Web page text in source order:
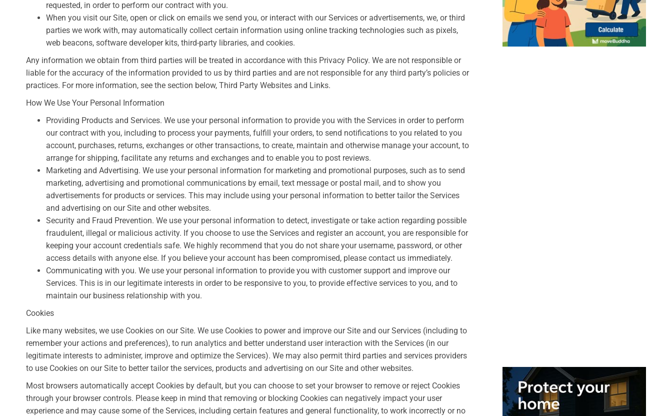
requested, in order to perform our contract with you.
When you visit our Site, open or click on emails we send you, or interact with our Services or advertisements, we, or third
parties we work with, may automatically collect certain information using online tracking technologies such as pixels,
web beacons, software developer kits, third-party libraries, and cookies.
Any information we obtain from third parties will be treated in accordance with this Privacy Policy. We are not responsible or
liable for the accuracy of the information provided to us by third parties and are not responsible for any third party’s policies or
practices. For more information, see the section below, Third Party Websites and Links.
How We Use Your Personal Information
Providing Products and Services. We use your personal information to provide you with the Services in order to perform
our contract with you, including to process your payments, fulfill your orders, to send notifications to you related to you
account, purchases, returns, exchanges or other transactions, to create, maintain and otherwise manage your account, to
arrange for shipping, facilitate any returns and exchanges and to enable you to post reviews.
Marketing and Advertising. We use your personal information for marketing and promotional purposes, such as to send
marketing, advertising and promotional communications by email, text message or postal mail, and to show you
advertisements for products or services. This may include using your personal information to better tailor the Services
and advertising on our Site and other websites.
Security and Fraud Prevention. We use your personal information to detect, investigate or take action regarding possible
fraudulent, illegal or malicious activity. If you choose to use the Services and register an account, you are responsible for
keeping your account credentials safe. We highly recommend that you do not share your username, password, or other
access details with anyone else. If you believe your account has been compromised, please contact us immediately.
Communicating with you. We use your personal information to provide you with customer support and improve our
Services. This is in our legitimate interests in order to be responsive to you, to provide effective services to you, and to
maintain our business relationship with you.
Cookies
Like many websites, we use Cookies on our Site. We use Cookies to power and improve our Site and our Services (including to
remember your actions and preferences), to run analytics and better understand user interaction with the Services (in our
legitimate interests to administer, improve and optimize the Services). We may also permit third parties and services providers
to use Cookies on our Site to better tailor the services, products and advertising on our Site and other websites.
Most browsers automatically accept Cookies by default, but you can choose to set your browser to remove or reject Cookies
through your browser controls. Please keep in mind that removing or blocking Cookies can negatively impact your user
experience and may cause some of the Services, including certain features and general functionality, to work incorrectly or no